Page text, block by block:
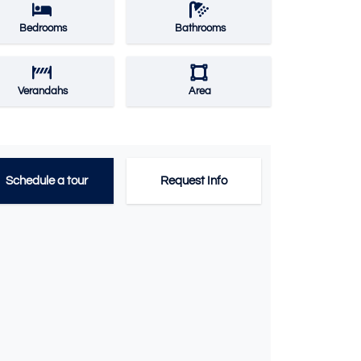
Bedrooms Bathrooms
Verandahs Area
Schedule a tour Request Info